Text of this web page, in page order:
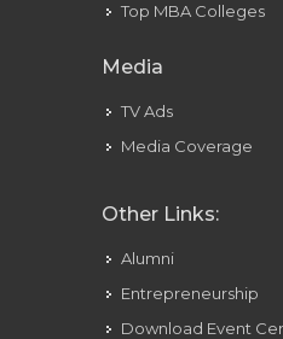
Top MBA Colleges
Media
TV Ads
Media Coverage
Other Links:
Alumni
Entrepreneurship
Download Event